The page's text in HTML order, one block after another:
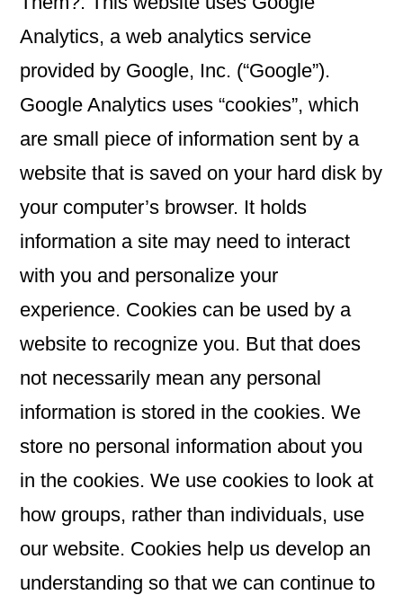
Analytics, a web analytics service
provided by Google, Inc. (“Google”).
Google Analytics uses “cookies”, which
are small piece of information sent by a
website that is saved on your hard disk by
your computer’s browser. It holds
information a site may need to interact
with you and personalize your
experience. Cookies can be used by a
website to recognize you. But that does
not necessarily mean any personal
information is stored in the cookies. We
store no personal information about you
in the cookies. We use cookies to look at
how groups, rather than individuals, use
our website. Cookies help us develop an
understanding so that we can continue to